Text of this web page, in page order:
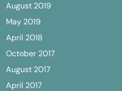
August 2019
May 2019
April 2018
October 2017
August 2017
April 2017